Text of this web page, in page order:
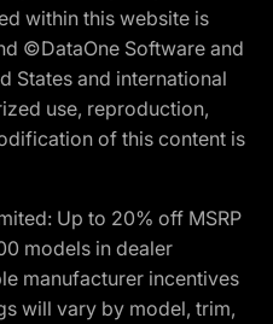
within this website is
©DataOne Software and
States and international
use, reproduction,
of this content is
Up to 20% off MSRP
models in dealer
manufacturer incentives
will vary by model, trim,